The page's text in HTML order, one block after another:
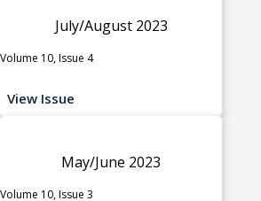
July/August 2023
Volume 10, Issue 4
View Issue
May/June 2023
Volume 10, Issue 3